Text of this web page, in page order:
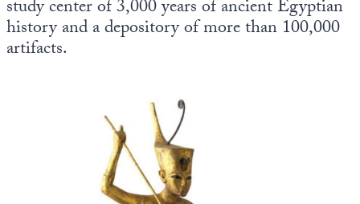
study center of 3,000 years of ancient Egyptian
history and a depository of more than 100,000
artifacts.